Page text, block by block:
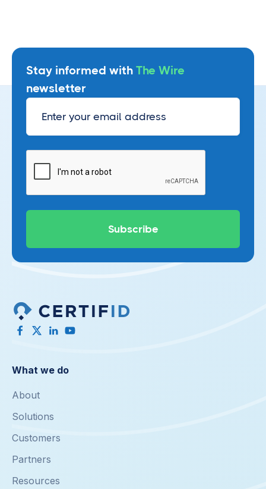
Stay informed with The Wire
newsletter
What we do
About
Solutions
Customers
Partners
Resources